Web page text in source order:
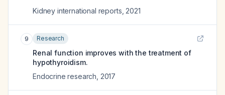
Kidney international reports 2021
9 Research
Renal function improves with the treatment of
hypothyroidism.
Endocrine research 2017